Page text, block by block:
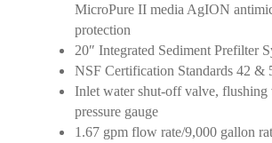
MicroPure II media AgION
protection
20″ Integrated Sediment Prefilter
NSF Certification Standards 42 &
Inlet water shut-off valve, flushing
pressure gauge
1.67 gpm flow rate/9,000 gallon